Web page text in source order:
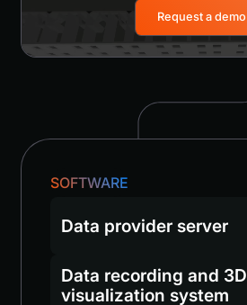
Request a demo
SOFTWARE
Data provider server
Data recording and 3D
visualization system